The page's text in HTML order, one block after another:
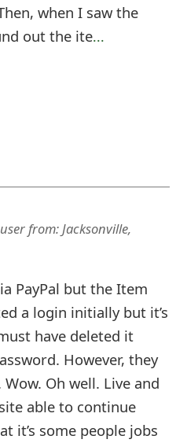
when I saw the
out the ite...
from:Jacksonville,
PayPal but the Item
a login initially but it’s
have deleted it
However, they
Oh well. Live and
able to continue
it’s some people jobs